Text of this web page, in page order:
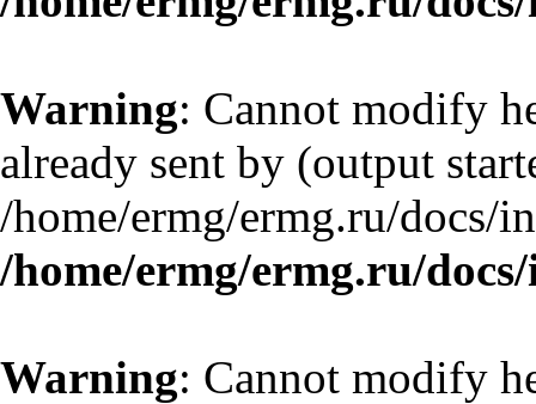
Warning: Cannot modify
already sent by (output
/home/ermg/ermg.ru/docs/
/home/ermg/ermg.ru/
Warning: Cannot modify